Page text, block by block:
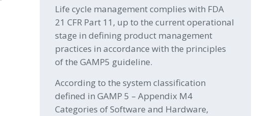
Life cycle management complies with FDA
21 CFR Part 11, up to the current operational
stage in defining product management
practices in accordance with the principles
of the GAMP5 guideline.
According to the system classification
defined in GAMP 5 – Appendix M4
Categories of Software and Hardware,